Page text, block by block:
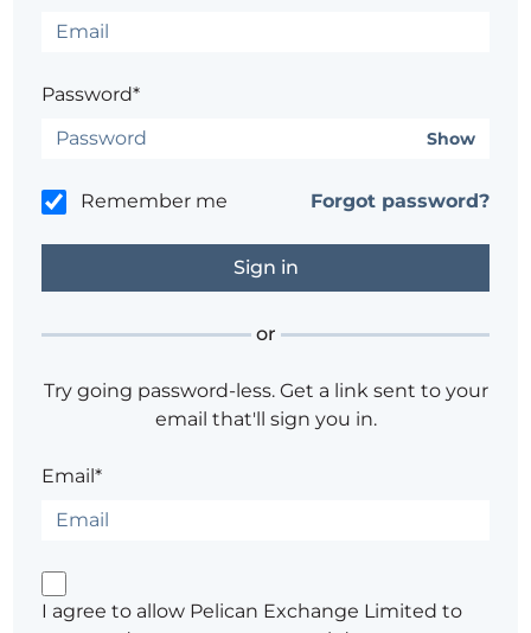
Password*
Show
Remember me Forgot password?
or
Try going password-less. Get a link sent to your
email that'll sign you in.
Email*
I agree to allow Pelican Exchange Limited to